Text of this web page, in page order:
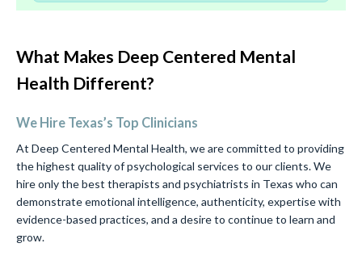
What Makes Deep Centered Mental
Health Different?
We Hire Texas’s Top Clinicians
At Deep Centered Mental Health, we are committed to providing
the highest quality of psychological services to our clients. We
hire only the best therapists and psychiatrists in Texas who can
demonstrate emotional intelligence, authenticity, expertise with
evidence-based practices, and a desire to continue to learn and
grow.